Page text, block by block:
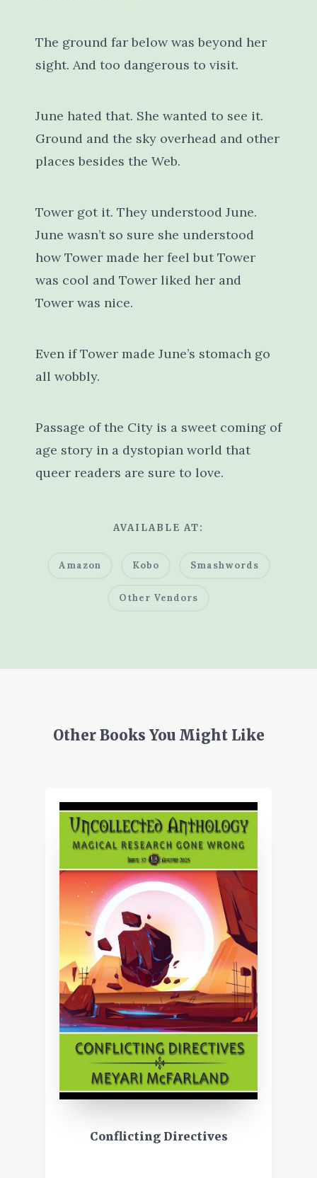
The ground far below was beyond her
sight. And too dangerous to visit.
June hated that. She wanted to see it.
Ground and the sky overhead and other
places besides the Web.
Tower got it. They understood June.
June wasn’t so sure she understood
how Tower made her feel but Tower
was cool and Tower liked her and
Tower was nice.
Even if Tower made June’s stomach go
all wobbly.
Passage of the City is a sweet coming of
age story in a dystopian world that
queer readers are sure to love.
AVAILABLE AT:
Amazon Kobo Smashwords
Other Vendors
Other Books You Might Like
Conflicting Directives